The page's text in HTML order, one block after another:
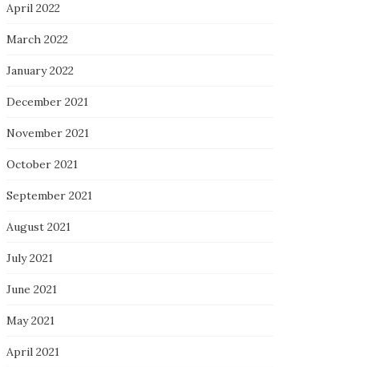
April 2022
March 2022
January 2022
December 2021
November 2021
October 2021
September 2021
August 2021
July 2021
June 2021
May 2021
April 2021